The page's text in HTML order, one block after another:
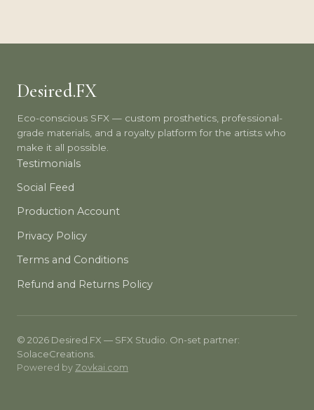
Desired.FX
Eco-conscious SFX — custom prosthetics, professional-
grade materials, and a royalty platform for the artists who
make it all possible.
Testimonials
Social Feed
Production Account
Privacy Policy
Terms and Conditions
Refund and Returns Policy
© 2026 Desired.FX — SFX Studio. On-set partner:
SolaceCreations.
Powered by Zovkai.com